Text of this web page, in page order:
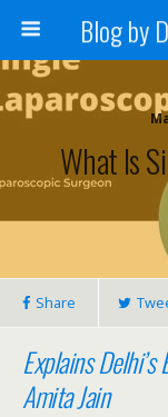
What Is
Share
Explains
Amita Jain